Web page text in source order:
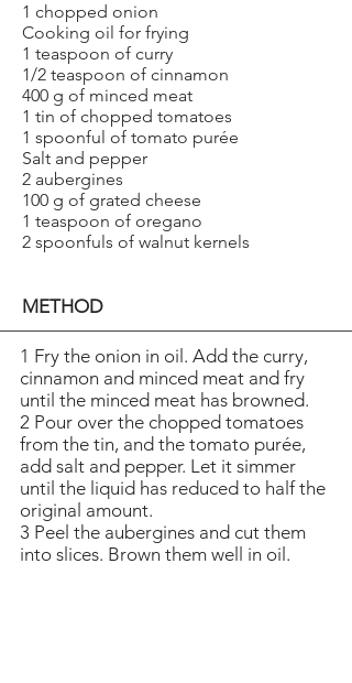
1 chopped onion
Cooking oil for frying
1 teaspoon of curry
1/2 teaspoon of cinnamon
400 g of minced meat
1 tin of chopped tomatoes
1 spoonful of tomato purée
Salt and pepper
2 aubergines
100 g of grated cheese
1 teaspoon of oregano
2 spoonfuls of walnut kernels
METHOD
1 Fry the onion in oil. Add the curry,
cinnamon and minced meat and fry
until the minced meat has browned.
2 Pour over the chopped tomatoes
from the tin, and the tomato purée,
add salt and pepper. Let it simmer
until the liquid has reduced to half the
original amount.
3 Peel the aubergines and cut them
into slices. Brown them well in oil.